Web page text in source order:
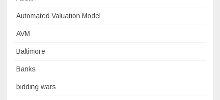
Automated Valuation Model
AVM
Baltimore
Banks
bidding wars